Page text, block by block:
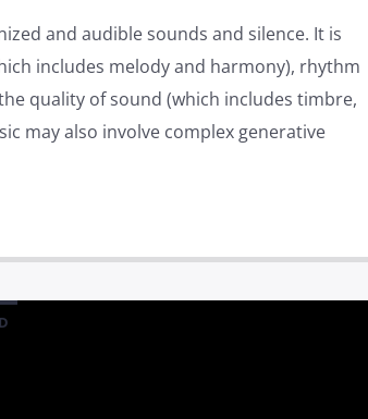
and audible sounds and silence. It is
includes melody and harmony), rhythm
quality of sound (which includes timbre,
may also involve complex generative